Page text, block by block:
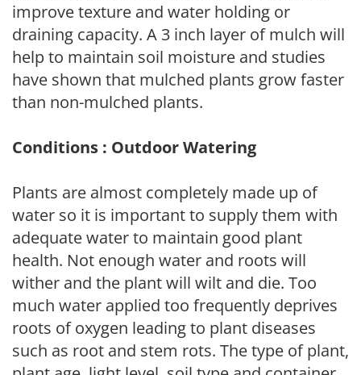
improve texture and water holding or
draining capacity. A 3 inch layer of mulch will
help to maintain soil moisture and studies
have shown that mulched plants grow faster
than non-mulched plants.
Conditions : Outdoor Watering
Plants are almost completely made up of
water so it is important to supply them with
adequate water to maintain good plant
health. Not enough water and roots will
wither and the plant will wilt and die. Too
much water applied too frequently deprives
roots of oxygen leading to plant diseases
such as root and stem rots. The type of plant,